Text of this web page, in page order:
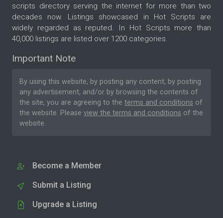
scripts directory serving the internet for more than two
decades now. Listings showcased in Hot Scripts are
widely regarded as reputed. In Hot Scripts more than
40,000 listings are listed over 1200 categories.
Important Note
By using this website, by posting any content, by posting
any advertisement, and/or by browsing the contents of
the site, you are agreeing to the terms and conditions of
the website. Please view the terms and conditions of the
website.
Become a Member
Submit a Listing
Upgrade a Listing